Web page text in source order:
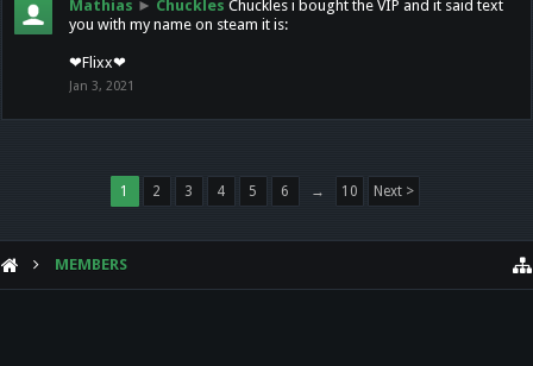
Mathias ► Chuckles Chuckles i bought the VIP and it said text
you with my name on steam it is:
❤Flixx❤
Jan 3, 2021
1 2 3 4 5 6 → 10 Next >
MEMBERS